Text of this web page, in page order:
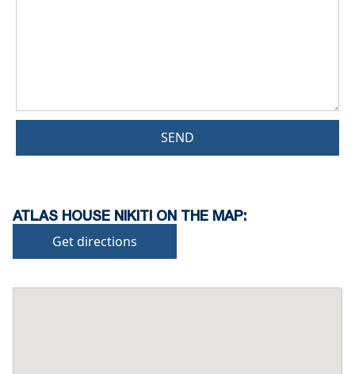
SEND
ATLAS HOUSE NIKITI ON THE MAP:
Get directions